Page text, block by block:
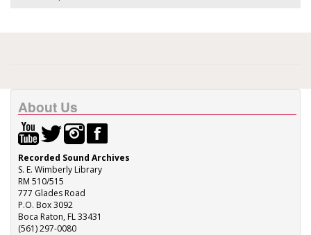
About Us
Recorded Sound Archives
S. E. Wimberly Library
RM 510/515
777 Glades Road
P.O. Box 3092
Boca Raton, FL 33431
(561) 297-0080